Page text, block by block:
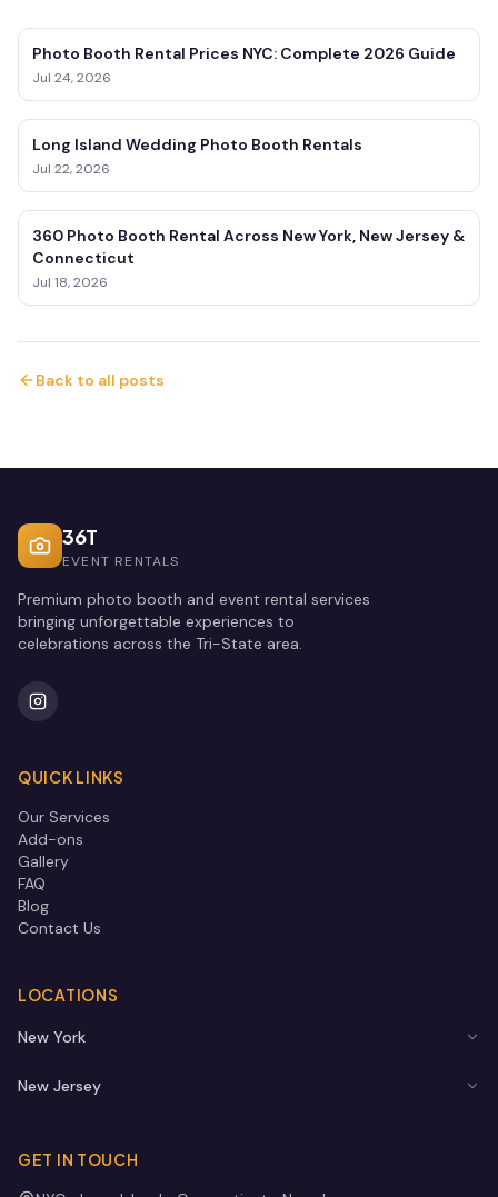
Photo Booth Rental Prices NYC: Complete 2026 Guide
Jul 24, 2026
Long Island Wedding Photo Booth Rentals
Jul 22, 2026
360 Photo Booth Rental Across New York, New Jersey &
Connecticut
Jul 18, 2026
Back to all posts
36T
EVENT RENTALS
Premium photo booth and event rental services
bringing unforgettable experiences to
celebrations across the Tri-State area.
QUICK LINKS
Our Services
Add-ons
Gallery
FAQ
Blog
Contact Us
LOCATIONS
New York
New Jersey
GET IN TOUCH